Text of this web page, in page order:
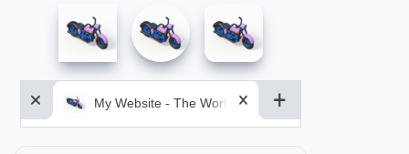
My Website - The World&aposs Most Powerful...